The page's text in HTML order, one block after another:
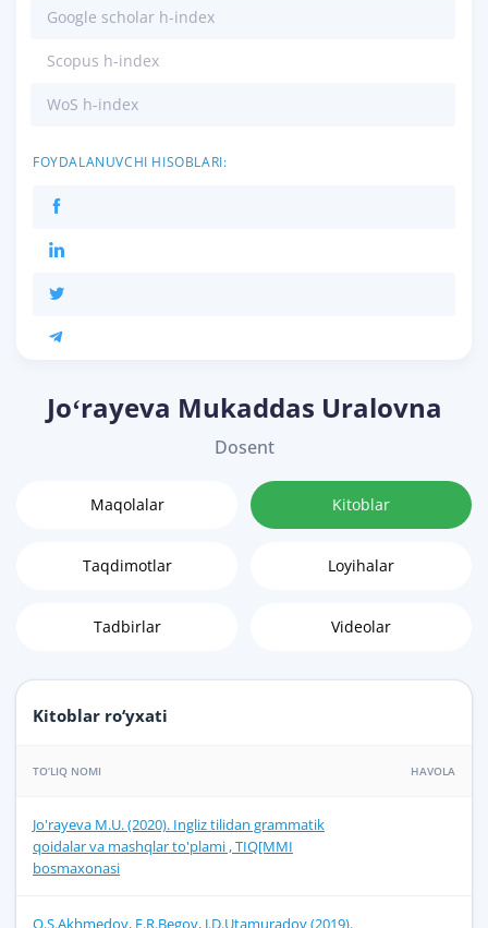
Google scholar h-index
Scopus h-index
WoS h-index
FOYDALANUVCHI HISOBLARI:
Joʻrayeva Mukaddas Uralovna
Dosent
Maqolalar Kitoblar
Taqdimotlar Loyihalar
Tadbirlar Videolar
Kitoblar ro‘yxati
TO‘LIQ NOMI HAVOLA
Jo'rayeva M.U. (2020). Ingliz tilidan grammatik
qoidalar va mashqlar to'plami , TIQ[MMI
bosmaxonasi